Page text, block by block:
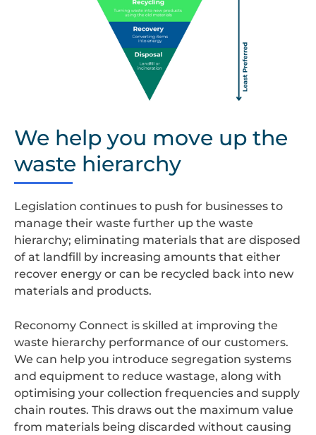
(rectangle)
We help you move up the
waste hierarchy
Legislation continues to push for businesses to
manage their waste further up the waste
hierarchy; eliminating materials that are disposed
of at landfill by increasing amounts that either
recover energy or can be recycled back into new
materials and products.
Reconomy Connect is skilled at improving the
waste hierarchy performance of our customers.
We can help you introduce segregation systems
and equipment to reduce wastage, along with
optimising your collection frequencies and supply
chain routes. This draws out the maximum value
from materials being discarded without causing